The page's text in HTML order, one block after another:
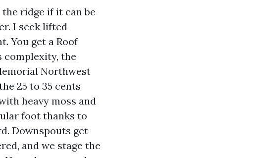
ridge if it can be
I seek lifted
You get a Roof
complexity, the
Northwest
25 to 35 cents
heavy moss and
foot thanks to
Downspouts get
and we stage the